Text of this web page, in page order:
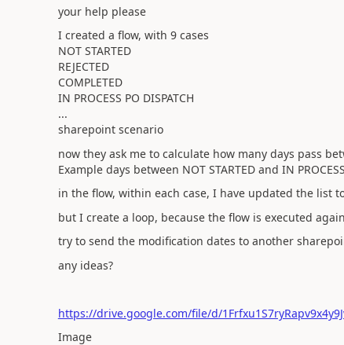
your help please
I created a flow, with 9 cases
NOT STARTED
REJECTED
COMPLETED
IN PROCESS PO DISPATCH
...
sharepoint scenario
now they ask me to calculate how many days pass
Example days between NOT STARTED and IN
in the flow, within each case, I have updated the list
but I create a loop, because the flow is executed again
try to send the modification dates to another
any ideas?
https://drive.google.com/file/d/
Image